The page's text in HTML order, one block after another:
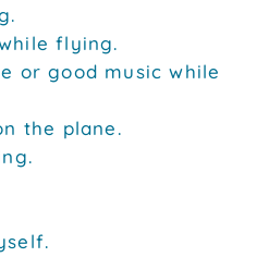
flying.
or good music while
the plane.